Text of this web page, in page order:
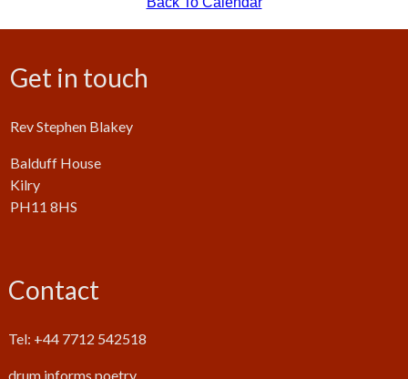
Get in touch
Rev Stephen Blakey
Balduff House
Kilry
PH11 8HS
Contact
Tel: +44 7712 542518
drum.informs.poetry